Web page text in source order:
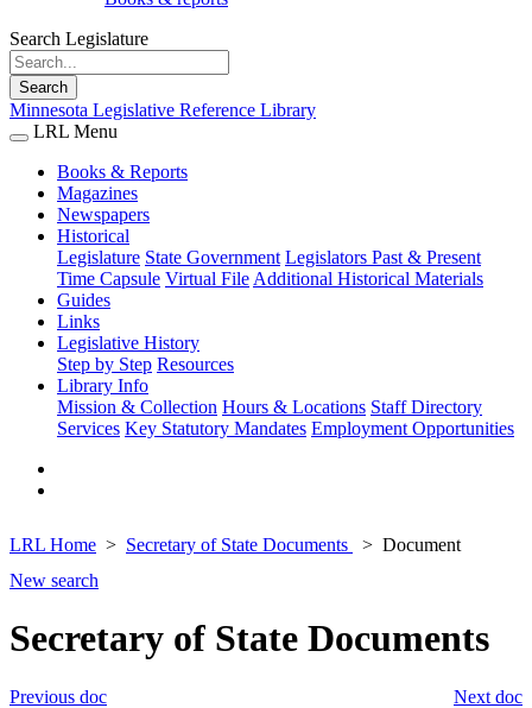
Search Legislature
Search
Minnesota Legislative Reference Library
LRL Menu
Books & Reports
Magazines
Newspapers
Historical
Legislature State Government Legislators Past & Present
Time Capsule Virtual File Additional Historical Materials
Guides
Links
Legislative History
Step by Step Resources
Library Info
Mission & Collection Hours & Locations Staff Directory
Services Key Statutory Mandates Employment Opportunities
LRL Home Secretary of State Documents
Document
New search
Secretary of State Documents
Next doc
Previous doc